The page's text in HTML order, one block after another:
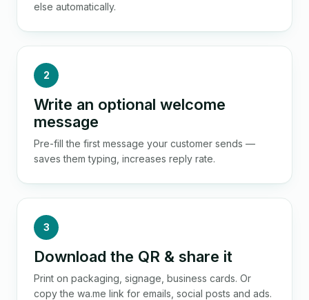
else automatically.
2
Write an optional welcome
message
Pre-fill the first message your customer sends —
saves them typing, increases reply rate.
3
Download the QR & share it
Print on packaging, signage, business cards. Or
copy the wa.me link for emails, social posts and ads.